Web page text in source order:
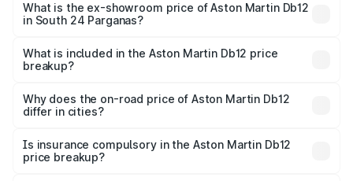
Cr Lakh in South 24 Parganas.
What is the ex-showroom price of Aston Martin Db12
in South 24 Parganas?
Martin Db12 in South 24 Parganas is ₹4.34 Cr.
What is included in the Aston Martin Db12 price
breakup?
charges, insurance, road tax, handling fees, and optional
accessories.
Why does the on-road price of Aston Martin Db12
differ in cities?
charges, taxes, and insurance costs.
Is insurance compulsory in the Aston Martin Db12
price breakup?